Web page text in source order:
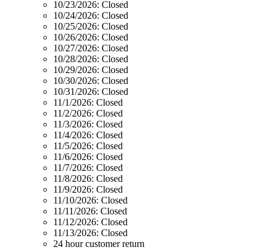
10/23/2026: Closed
10/24/2026: Closed
10/25/2026: Closed
10/26/2026: Closed
10/27/2026: Closed
10/28/2026: Closed
10/29/2026: Closed
10/30/2026: Closed
10/31/2026: Closed
11/1/2026: Closed
11/2/2026: Closed
11/3/2026: Closed
11/4/2026: Closed
11/5/2026: Closed
11/6/2026: Closed
11/7/2026: Closed
11/8/2026: Closed
11/9/2026: Closed
11/10/2026: Closed
11/11/2026: Closed
11/12/2026: Closed
11/13/2026: Closed
24 hour customer return